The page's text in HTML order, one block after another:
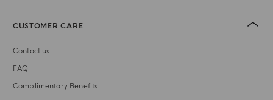
CUSTOMER CARE
Contact us
FAQ
Complimentary Benefits